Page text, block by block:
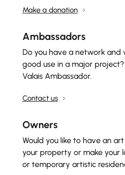
Make a donation
Ambassadors
Do you have a network
good use in a major
Valais Ambassador.
Contact us
Owners
Would you like to have an
your property or make your
or temporary artistic